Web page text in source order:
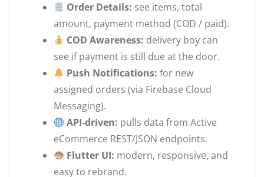
Order Details: see items, total
amount, payment method (COD / paid).
COD Awareness: delivery boy can
see if payment is still due at the door.
Push Notifications: for new
assigned orders (via Firebase Cloud
Messaging).
API-driven: pulls data from Active
eCommerce REST/JSON endpoints.
Flutter UI: modern, responsive, and
easy to rebrand.